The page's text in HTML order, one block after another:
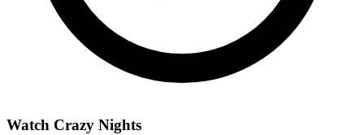
Watch Crazy Nights